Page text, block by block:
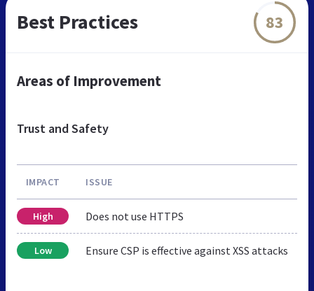
Best Practices 83
Areas of Improvement
Trust and Safety
IMPACT ISSUE
High Does not use HTTPS
Low Ensure CSP is effective against XSS attacks